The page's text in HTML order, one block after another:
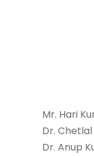
Mr. Hari
Dr.
Dr. Anup